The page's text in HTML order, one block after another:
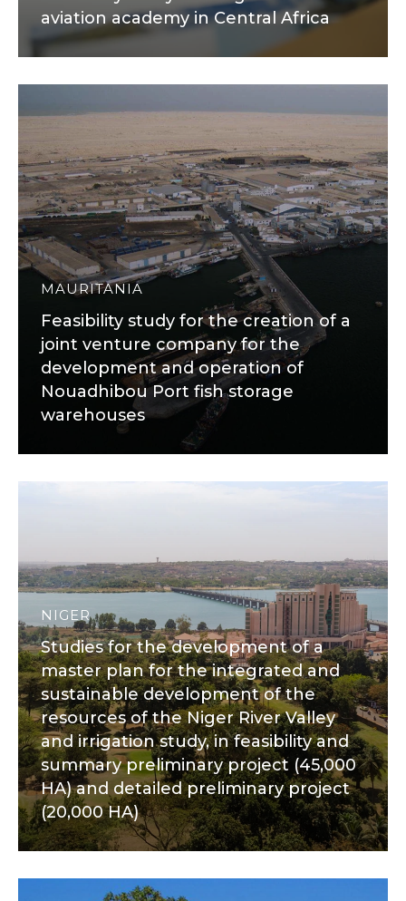
aviation academy in Central Africa
MAURITANIA
Feasibility study for the creation of a
joint venture company for the
development and operation of
Nouadhibou Port fish storage
warehouses
NIGER
Studies for the development of a
master plan for the integrated and
sustainable development of the
resources of the Niger River Valley
and irrigation study, in feasibility and
summary preliminary project (45,000
HA) and detailed preliminary project
(20,000 HA)